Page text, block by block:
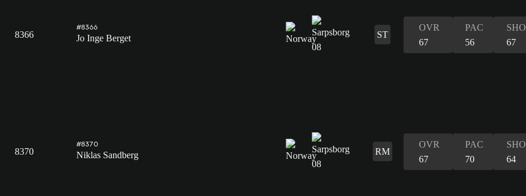
8366
#8366
Jo Inge Berget ST
OVR
67
PAC
56
SHO
67
8370
#8370
Niklas Sandberg RM
OVR
67
PAC
70
SHO
64